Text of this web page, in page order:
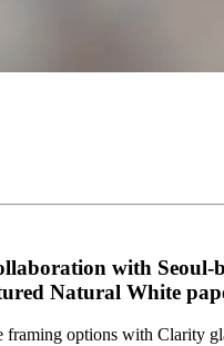
with
Natural White
framing options with Clarity